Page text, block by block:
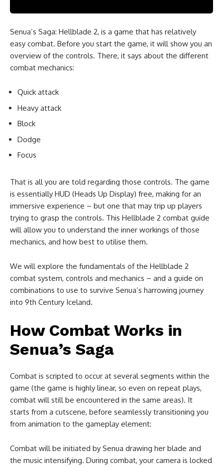
Senua’s Saga: Hellblade 2, is a game that has relatively
easy combat. Before you start the game, it will show you an
overview of the controls. There, it says about the different
combat mechanics:
Quick attack
Heavy attack
Block
Dodge
Focus
That is all you are told regarding those controls. The game
is essentially HUD (Heads Up Display) free, making for an
immersive experience – but one that may trip up players
trying to grasp the controls. This Hellblade 2 combat guide
will allow you to understand the inner workings of those
mechanics, and how best to utilise them.
We will explore the fundamentals of the Hellblade 2
combat system, controls and mechanics – and a guide on
combinations to use to survive Senua’s harrowing journey
into 9th Century Iceland.
How Combat Works in
Senua’s Saga
Combat is scripted to occur at several segments within the
game (the game is highly linear, so even on repeat plays,
combat will still be encountered in the same areas). It
starts from a cutscene, before seamlessly transitioning you
from animation to the gameplay element:
Combat will be initiated by Senua drawing her blade and
the music intensifying. During combat, your camera is locked